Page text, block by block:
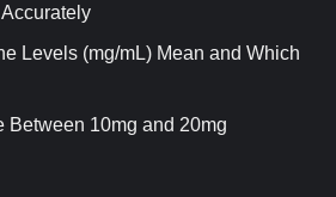
Levels (mg/mL) Mean and Which
Between 10mg and 20mg